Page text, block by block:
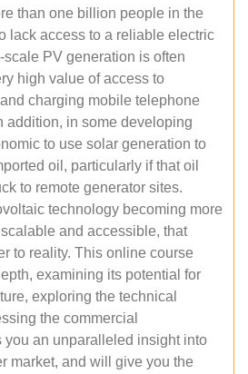
than one billion people in the
lack access to a reliable electric
PV generation is often
high value of access to
charging mobile telephone
addition, in some developing
to use solar generation to
oil, particularly if that oil
to remote generator sites.
technology becoming more
and accessible, that
to reality. This online course
examining its potential for
exploring the technical
the commercial
you an unparalleled insight into
market, and will give you the